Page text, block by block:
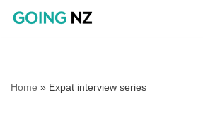
Home » Expat interview series